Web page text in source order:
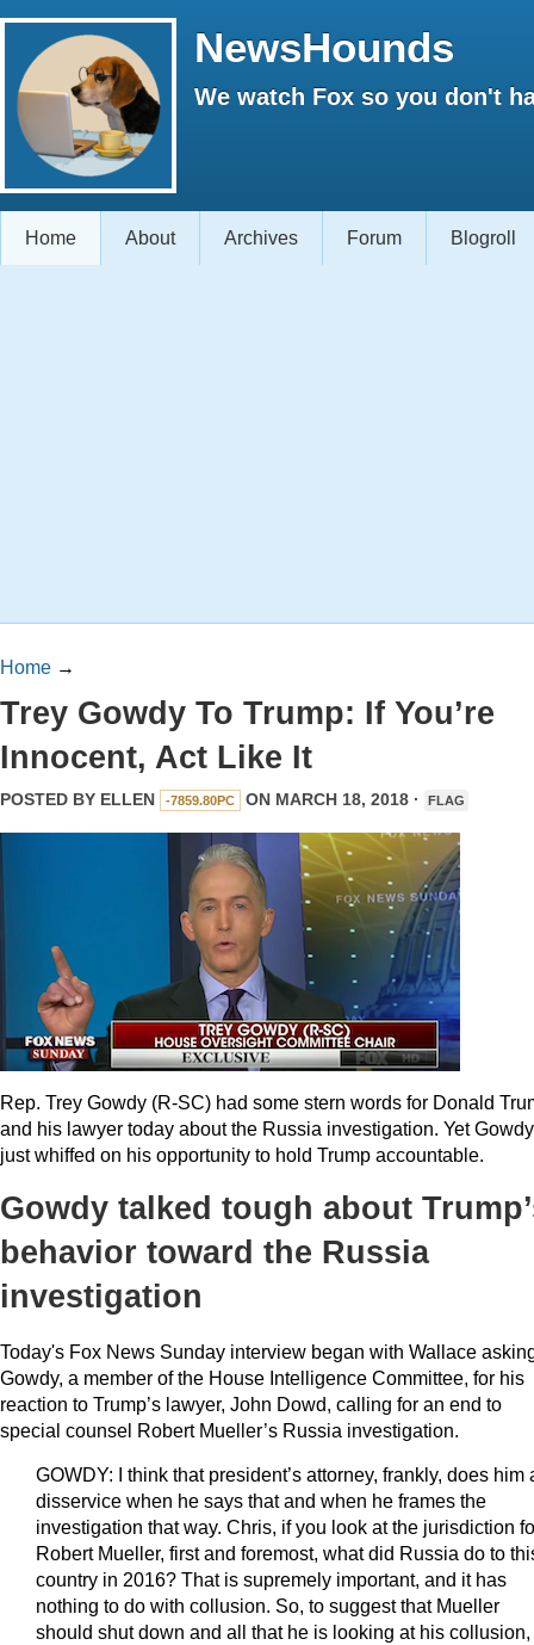
NewsHounds
We watch Fox so you don't
Home About Archives Forum Blogroll
Home →
Trey Gowdy To Trump: If You’re
Innocent, Act Like It
POSTED BY ELLEN -7859.80PC ON MARCH 18, 2018 · FLAG
Rep. Trey Gowdy (R-SC) had some stern words for Donald
and his lawyer today about the Russia investigation. Yet Gowdy
just whiffed on his opportunity to hold Trump accountable.
Gowdy talked tough about
behavior toward the Russia
investigation
Today's Fox News Sunday interview began with Wallace
Gowdy, a member of the House Intelligence Committee, for his
reaction to Trump’s lawyer, John Dowd, calling for an end to
special counsel Robert Mueller’s Russia investigation.
GOWDY: I think that president’s attorney, frankly, does him
disservice when he says that and when he frames the
investigation that way. Chris, if you look at the jurisdiction
Robert Mueller, first and foremost, what did Russia do to
country in 2016? That is supremely important, and it has
nothing to do with collusion. So, to suggest that Mueller
should shut down and all that he is looking at his collusion,